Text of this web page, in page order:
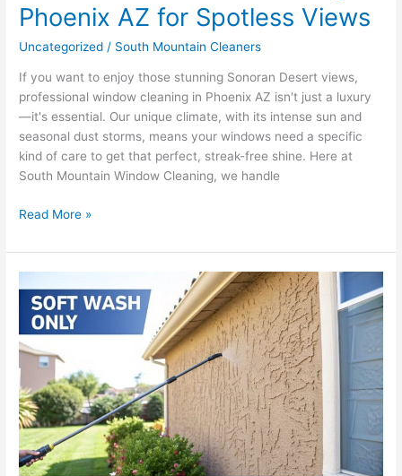
Phoenix AZ for Spotless Views
Uncategorized / South Mountain Cleaners
If you want to enjoy those stunning Sonoran Desert views,
professional window cleaning in Phoenix AZ isn't just a luxury
—it's essential. Our unique climate, with its intense sun and
seasonal dust storms, means your windows need a specific
kind of care to get that perfect, streak-free shine. Here at
South Mountain Window Cleaning, we handle
Read More »
You
Pressure
Wash
Stucco
Without
Damaging
It?